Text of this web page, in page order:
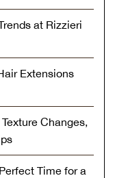
at Rizzieri
Extensions
Changes,
Time for a